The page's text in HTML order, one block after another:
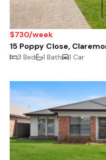
$730/week
15 Poppy Close,
3 Bed 1 Bath 1 Car